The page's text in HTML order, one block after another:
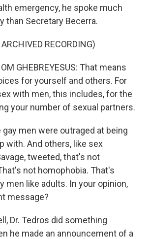
emergency, he spoke much
than Secretary Becerra.
RECORDING)
GHEBREYESUS: That means
for yourself and others. For
with men, this includes, for the
your number of sexual partners.
gay men were outraged at being
with. And others, like sex
tweeted, that's not
not homophobia. That's
men like adults. In your opinion,
message?
Dr. Tedros did something
he made an announcement of a